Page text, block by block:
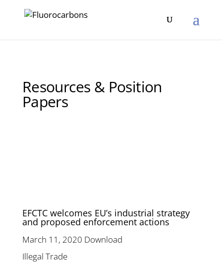
Resources & Position
Papers
EFCTC welcomes EU’s industrial strategy
and proposed enforcement actions
March 11, 2020 Download
Illegal Trade